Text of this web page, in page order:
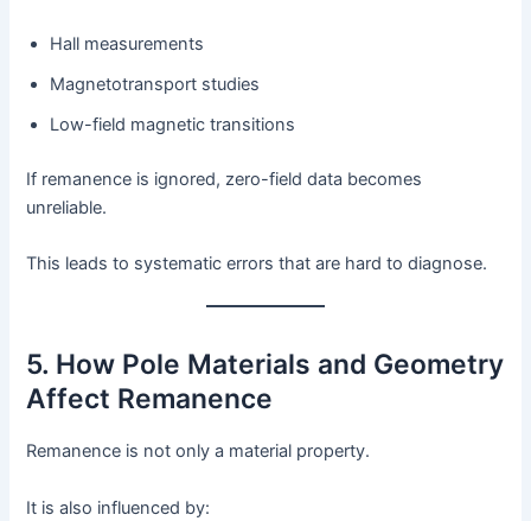
Hall measurements
Magnetotransport studies
Low-field magnetic transitions
If remanence is ignored, zero-field data becomes
unreliable.
This leads to systematic errors that are hard to diagnose.
5. How Pole Materials and Geometry
Affect Remanence
Remanence is not only a material property.
It is also influenced by: